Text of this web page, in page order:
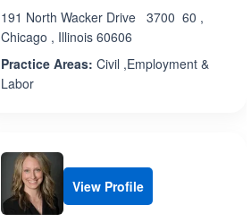
191 North Wacker Drive 3700 60 ,
Chicago , Illinois 60606
Practice Areas: Civil ,Employment &
Labor
View Profile